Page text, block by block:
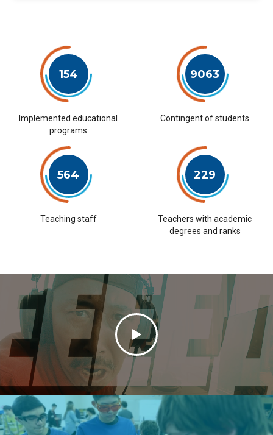
154
Implemented educational
programs
9063
Contingent of students
564
Teaching staff
229
Teachers with academic
degrees and ranks